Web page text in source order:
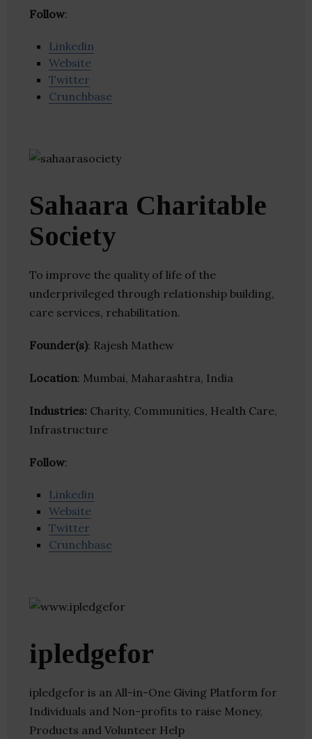
Follow:
Linkedin
Website
Twitter
Crunchbase
Sahaara Charitable
Society
To improve the quality of life of the
underprivileged through relationship building,
care services, rehabilitation.
Founder(s): Rajesh Mathew
Location: Mumbai, Maharashtra, India
Industries: Charity, Communities, Health Care,
Infrastructure
Follow:
Linkedin
Website
Twitter
Crunchbase
ipledgefor
ipledgefor is an All-in-One Giving Platform for
Individuals and Non-profits to raise Money,
Products and Volunteer Help